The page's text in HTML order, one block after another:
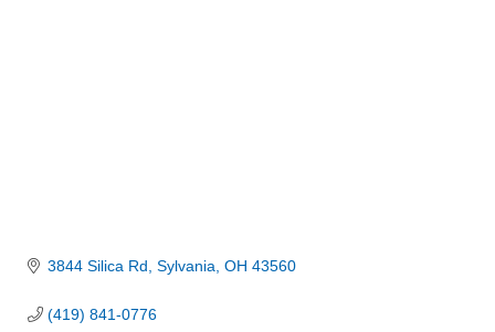
3844 Silica Rd Sylvania OH 43560
(419) 841-0776